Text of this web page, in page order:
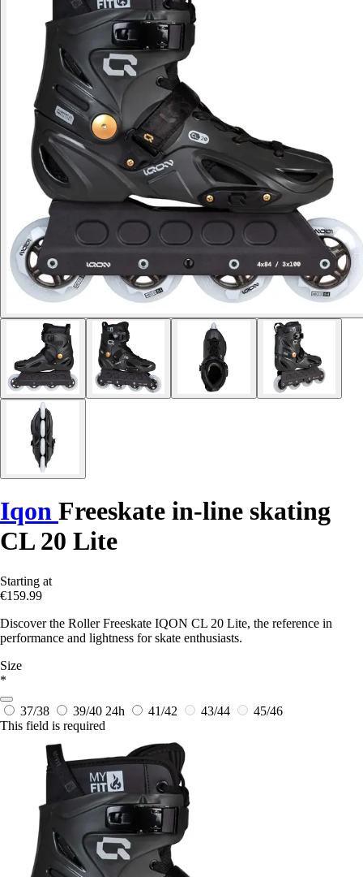
Iqon Freeskate in-line skating
CL 20 Lite
Starting at
€159.99
Discover the Roller Freeskate IQON CL 20 Lite, the reference in
performance and lightness for skate enthusiasts.
Size
*
37/38 39/40 24h 41/42 43/44
45/46
This field is required